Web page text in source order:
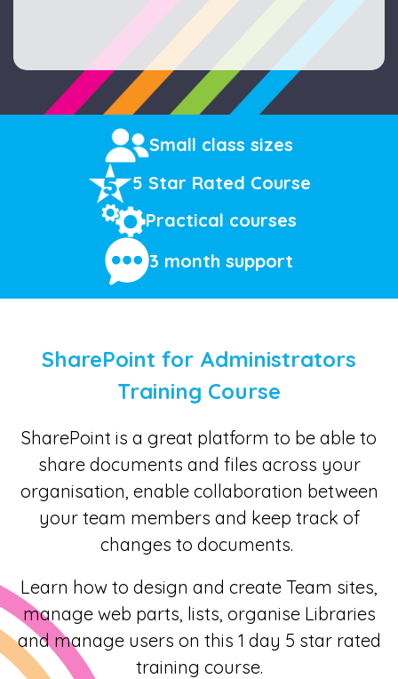
Small class sizes
5 Star Rated Course
Practical courses
3 month support
SharePoint for Administrators
Training Course
SharePoint is a great platform to be able to
share documents and files across your
organisation, enable collaboration between
your team members and keep track of
changes to documents.
Learn how to design and create Team sites,
manage web parts, lists, organise Libraries
and manage users on this 1 day 5 star rated
training course.